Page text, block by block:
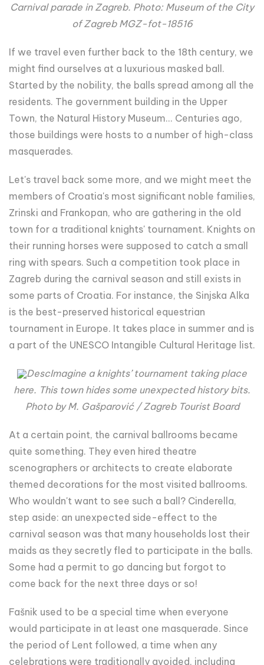
Carnival parade in Zagreb. Photo: Museum of the City
of Zagreb MGZ-fot-18516
If we travel even further back to the 18th century, we
might find ourselves at a luxurious masked ball.
Started by the nobility, the balls spread among all the
residents. The government building in the Upper
Town, the Natural History Museum... Centuries ago,
those buildings were hosts to a number of high-class
masquerades.
Let's travel back some more, and we might meet the
members of Croatia's most significant noble families,
Zrinski and Frankopan, who are gathering in the old
town for a traditional knights' tournament. Knights on
their running horses were supposed to catch a small
ring with spears. Such a competition took place in
Zagreb during the carnival season and still exists in
some parts of Croatia. For instance, the Sinjska Alka
is the best-preserved historical equestrian
tournament in Europe. It takes place in summer and is
a part of the UNESCO Intangible Cultural Heritage list.
DescImagine a knights’ tournament taking place
here. This town hides some unexpected history bits.
Photo by M. Gašparović / Zagreb Tourist Board
At a certain point, the carnival ballrooms became
quite something. They even hired theatre
scenographers or architects to create elaborate
themed decorations for the most visited ballrooms.
Who wouldn't want to see such a ball? Cinderella,
step aside: an unexpected side-effect to the
carnival season was that many households lost their
maids as they secretly fled to participate in the balls.
Some had a permit to go dancing but forgot to
come back for the next three days or so!
Fašnik used to be a special time when everyone
would participate in at least one masquerade. Since
the period of Lent followed, a time when any
celebrations were traditionally avoided, including